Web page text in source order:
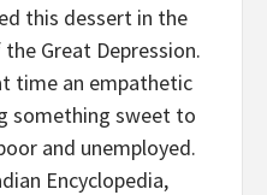
this dessert in the
Great Depression.
time an empathetic
something sweet to
and unemployed.
Encyclopedia,